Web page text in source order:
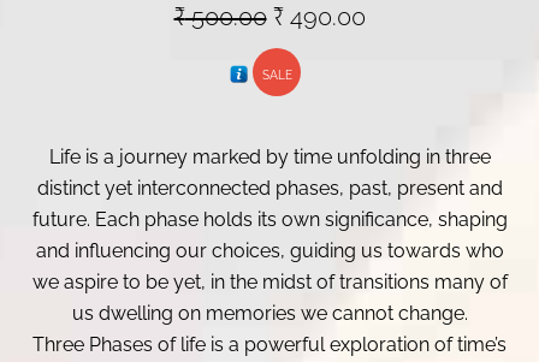
₹500.00 Original
price
was:
₹490.00Current
SALE
Life is a journey marked by time unfolding in three
distinct yet interconnected phases, past, present and
future. Each phase holds its own significance, shaping
and influencing our choices, guiding us towards who
we aspire to be yet, in the midst of transitions many of
us dwelling on memories we cannot change.
Three Phases of life is a powerful exploration of time’s